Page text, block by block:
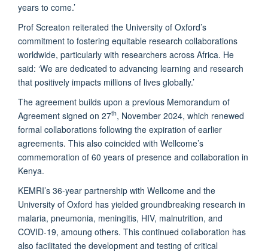
years to come.’
Prof Screaton reiterated the University of Oxford’s
commitment to fostering equitable research collaborations
worldwide, particularly with researchers across Africa. He
said: ‘We are dedicated to advancing learning and research
that positively impacts millions of lives globally.’
The agreement builds upon a previous Memorandum of
Agreement signed on 27th, November 2024, which renewed
formal collaborations following the expiration of earlier
agreements. This also coincided with Wellcome’s
commemoration of 60 years of presence and collaboration in
Kenya.
KEMRI’s 36-year partnership with Wellcome and the
University of Oxford has yielded groundbreaking research in
malaria, pneumonia, meningitis, HIV, malnutrition, and
COVID-19, amoung others. This continued collaboration has
also facilitated the development and testing of critical